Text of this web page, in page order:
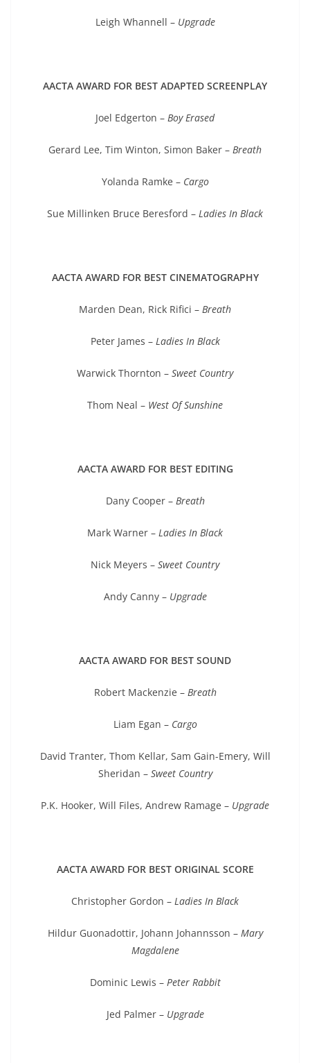
Leigh Whannell – Upgrade
AACTA AWARD FOR BEST ADAPTED SCREENPLAY
Joel Edgerton – Boy Erased
Gerard Lee, Tim Winton, Simon Baker – Breath
Yolanda Ramke – Cargo
Sue Millinken Bruce Beresford – Ladies In Black
AACTA AWARD FOR BEST CINEMATOGRAPHY
Marden Dean, Rick Rifici – Breath
Peter James – Ladies In Black
Warwick Thornton – Sweet Country
Thom Neal – West Of Sunshine
AACTA AWARD FOR BEST EDITING
Dany Cooper – Breath
Mark Warner – Ladies In Black
Nick Meyers – Sweet Country
Andy Canny – Upgrade
AACTA AWARD FOR BEST SOUND
Robert Mackenzie – Breath
Liam Egan – Cargo
David Tranter, Thom Kellar, Sam Gain-Emery, Will
Sheridan – Sweet Country
P.K. Hooker, Will Files, Andrew Ramage – Upgrade
AACTA AWARD FOR BEST ORIGINAL SCORE
Christopher Gordon – Ladies In Black
Hildur Guonadottir, Johann Johannsson – Mary
Magdalene
Dominic Lewis – Peter Rabbit
Jed Palmer – Upgrade